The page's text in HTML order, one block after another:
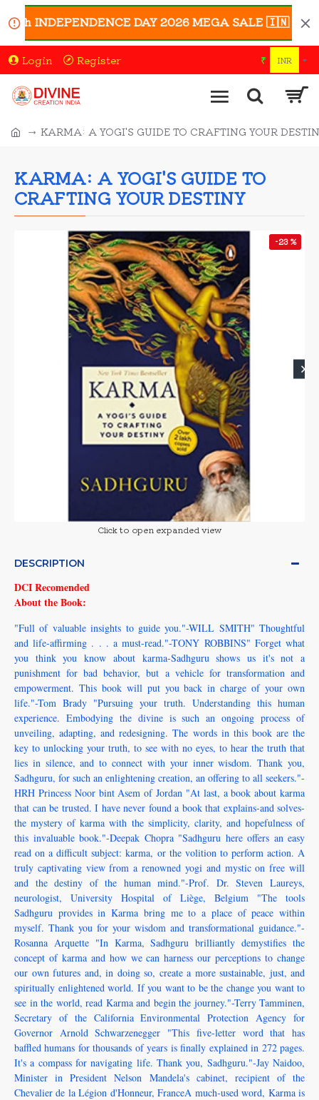
INDEPENDENCE DAY 2026 MEGA SALE 🇮🇳 |
Login Register ₹ INR
KARMA: A YOGI'S GUIDE TO CRAFTING YOUR
KARMA: A YOGI'S GUIDE TO
CRAFTING YOUR DESTINY
-23 %
Click to open expanded view
DESCRIPTION
DCI Recomended
About the Book:
"Full of valuable insights to guide you."-WILL SMITH" Thoughtful
and life-affirming . . . a must-read."-TONY ROBBINS" Forget what
you think you know about karma-Sadhguru shows us it's not a
punishment for bad behavior, but a vehicle for transformation and
empowerment. This book will put you back in charge of your own
life."-Tom Brady "Pursuing your truth. Understanding this human
experience. Embodying the divine is such an ongoing process of
unveiling, adapting, and redesigning. The words in this book are the
key to unlocking your truth, to see with no eyes, to hear the truth that
lies in silence, and to connect with your inner wisdom. Thank you,
Sadhguru, for such an enlightening creation, an offering to all seekers."-
HRH Princess Noor bint Asem of Jordan "At last, a book about karma
that can be trusted. I have never found a book that explains-and solves-
the mystery of karma with the simplicity, clarity, and hopefulness of
this invaluable book."-Deepak Chopra "Sadhguru here offers an easy
read on a difficult subject: karma, or the volition to perform action. A
truly captivating view from a renowned yogi and mystic on free will
and the destiny of the human mind."-Prof. Dr. Steven Laureys,
neurologist, University Hospital of Liège, Belgium "The tools
Sadhguru provides in Karma bring me to a place of peace within
myself. Thank you for your wisdom and transformational guidance."-
Rosanna Arquette "In Karma, Sadhguru brilliantly demystifies the
concept of karma and how we can harness our perceptions to change
our own futures and, in doing so, create a more sustainable, just, and
spiritually enlightened world. If you want to be the change you want to
see in the world, read Karma and begin the journey."-Terry Tamminen,
Secretary of the California Environmental Protection Agency for
Governor Arnold Schwarzenegger "This five-letter word that has
baffled humans for thousands of years is finally explained in 272 pages.
It's a compass for navigating life. Thank you, Sadhguru."-Jay Naidoo,
Minister in President Nelson Mandela's cabinet, recipient of the
Chevalier de la Légion d'Honneur, FranceA much-used word, Karma is